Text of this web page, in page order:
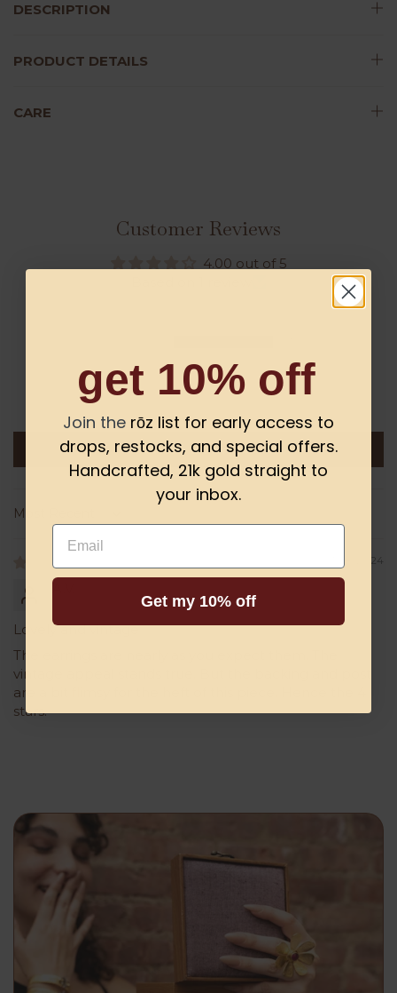
DESCRIPTION
PRODUCT DETAILS
CARE
Customer Reviews
4.00 out of 5
0
Write a review
Sort by
03/28/2024
Lovely and vintage
The earrings are nearly as you expect them. The
vintage appeal stands true. But the backing and post
are a bit flimsy for the heft of this piece. Hence the 4
stars.
get 10% off
Join the rōz list for early access to
drops, restocks, and special offers.
Handcrafted, 21k gold straight to
your inbox.
Email
Get my 10% off